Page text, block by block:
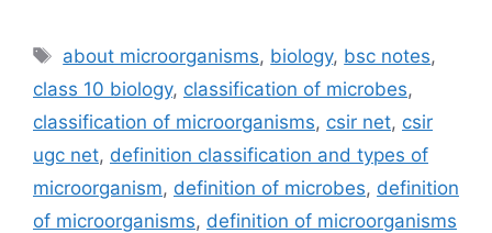
Tags
about microorganisms, biology, bsc notes,
class 10 biology, classification of microbes,
classification of microorganisms, csir net, csir
ugc net, definition classification and types of
microorganism, definition of microbes, definition
of microorganisms, definition of microorganisms